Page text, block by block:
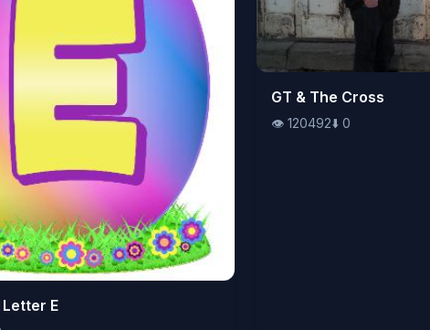
Letter E
👁️120492⬇️ 0
GT & The Cross
👁️ 120492⬇️ 0